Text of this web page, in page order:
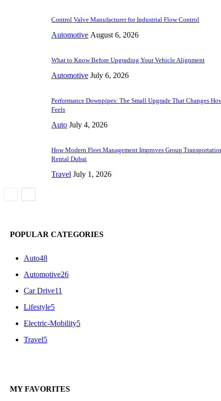
Control Valve Manufacturer for Industrial Flow Control
Automotive August 6, 2026
What to Know Before Upgrading Your Vehicle Alignment
Automotive July 6, 2026
Performance Downpipes: The Small Upgrade That Changes
Feels
Auto July 4, 2026
How Modern Fleet Management Improves Group
Rental Dubai
Travel July 1, 2026
POPULAR CATEGORIES
Auto48
Automotive26
Car Drive11
Lifestyle5
Electric-Mobility5
Travel5
MY FAVORITES